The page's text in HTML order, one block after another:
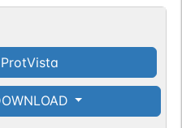
ProtVista